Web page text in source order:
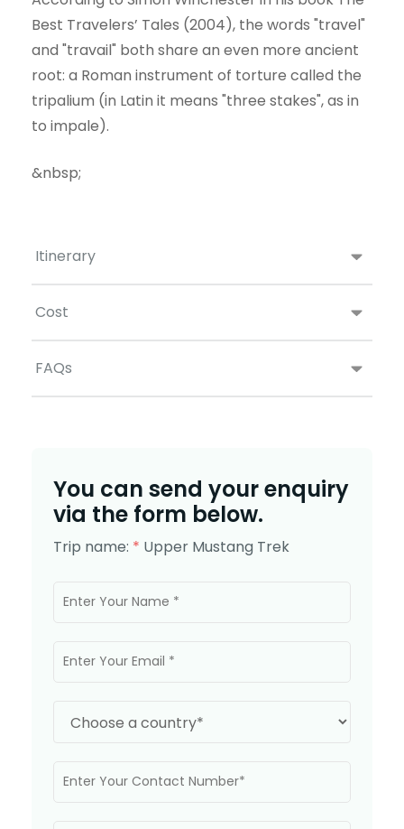
Itinerary
Cost
FAQs
Best Travelers’ Tales (2004), the words "travel"
and "travail" both share an even more ancient
root: a Roman instrument of torture called the
tripalium (in Latin it means "three stakes", as in
to impale).
&nbsp;
You can send your enquiry
via the form below.
Trip name: * Upper Mustang Trek